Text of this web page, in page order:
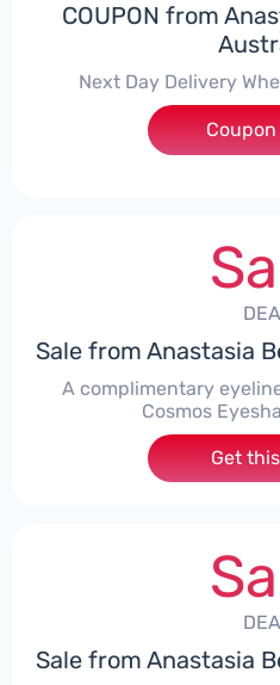
COUPON from
Next Day Delivery
Sale from Anastasia
A complimentary
Cosmos
Get
Sale from Anastasia